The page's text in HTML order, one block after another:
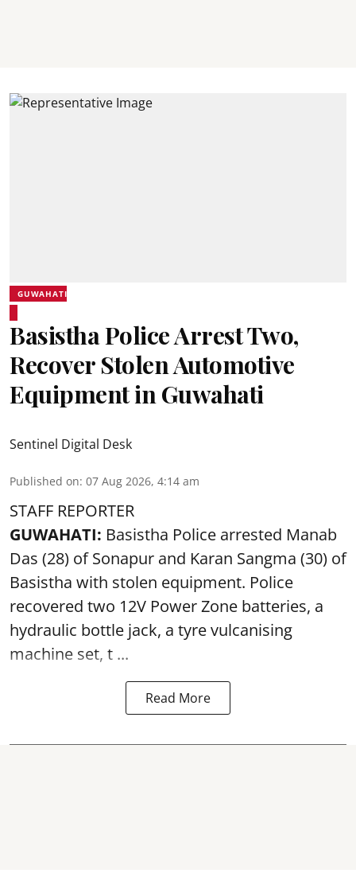
GUWAHATI
Basistha Police Arrest Two,
Recover Stolen Automotive
Equipment in Guwahati
Sentinel Digital Desk
Published on: 07 Aug 2026, 4:14 am
STAFF REPORTER
GUWAHATI: Basistha Police arrested Manab
Das (28) of Sonapur and Karan Sangma (30) of
Basistha with stolen equipment. Police
recovered two 12V Power Zone batteries, a
hydraulic bottle jack, a tyre vulcanising
machine set, t ...
Read More